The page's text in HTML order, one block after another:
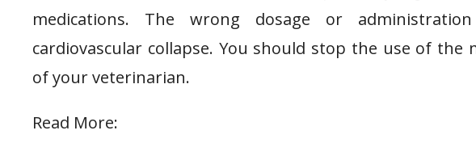
medications. The wrong dosage or
cardiovascular collapse. You should stop the use of the
of your veterinarian.
Read More: